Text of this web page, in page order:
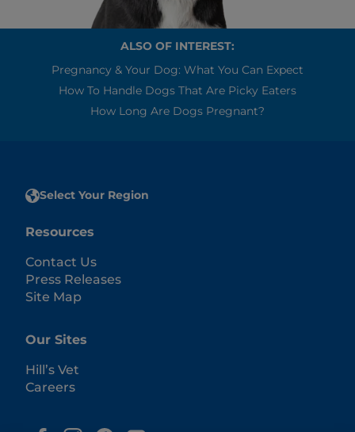
ALSO OF INTEREST:
Pregnancy & Your Dog: What You Can Expect
How To Handle Dogs That Are Picky Eaters
How Long Are Dogs Pregnant?
Select Your Region
Resources
Contact Us
Press Releases
Site Map
Our Sites
Hill’s Vet
Careers